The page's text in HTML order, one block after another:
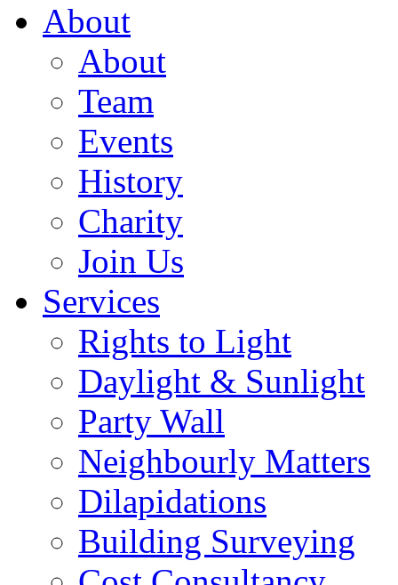
About
About
Team
Events
History
Charity
Join Us
Services
Rights to Light
Daylight & Sunlight
Party Wall
Neighbourly Matters
Dilapidations
Building Surveying